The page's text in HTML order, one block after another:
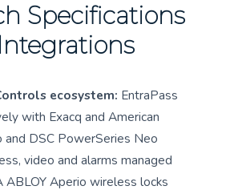
Specifications
ecosystem: EntraPass
with Exacq and American
and DSC PowerSeries Neo
video and alarms managed
ABLOY Aperio wireless locks